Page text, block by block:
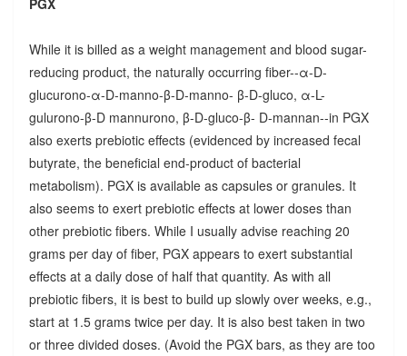
While it is billed as a weight management and blood sugar-
reducing product, the naturally occurring fiber--α-D-
glucurono-α-D-manno-β-D-manno- β-D-gluco, α-L-
gulurono-β-D mannurono, β-D-gluco-β- D-mannan--in PGX
also exerts prebiotic effects (evidenced by increased fecal
butyrate, the beneficial end-product of bacterial
metabolism). PGX is available as capsules or granules. It
also seems to exert prebiotic effects at lower doses than
other prebiotic fibers. While I usually advise reaching 20
grams per day of fiber, PGX appears to exert substantial
effects at a daily dose of half that quantity. As with all
prebiotic fibers, it is best to build up slowly over weeks, e.g.,
start at 1.5 grams twice per day. It is also best taken in two
or three divided doses. (Avoid the PGX bars, as they are too